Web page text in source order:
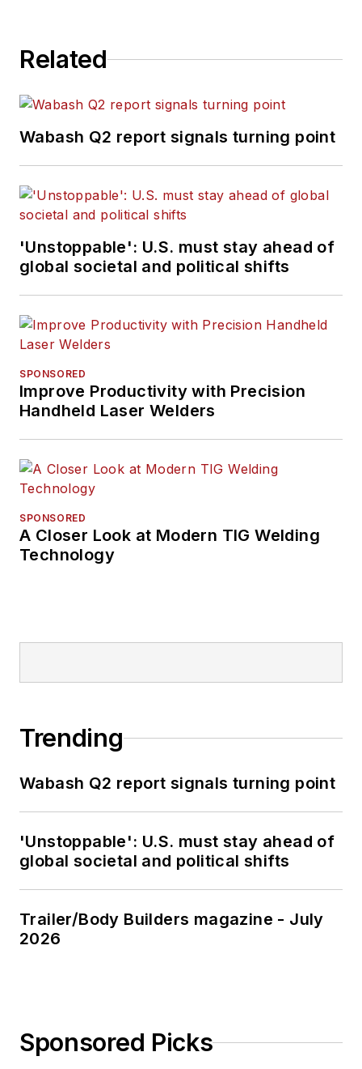
Related
Wabash Q2 report signals turning point
'Unstoppable': U.S. must stay ahead of
global societal and political shifts
SPONSORED
Improve Productivity with Precision
Handheld Laser Welders
SPONSORED
A Closer Look at Modern TIG Welding
Technology
Trending
Wabash Q2 report signals turning point
'Unstoppable': U.S. must stay ahead of
global societal and political shifts
Trailer/Body Builders magazine - July
2026
Sponsored Picks